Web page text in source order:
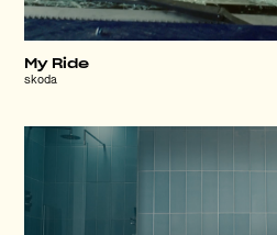
My Ride
skoda